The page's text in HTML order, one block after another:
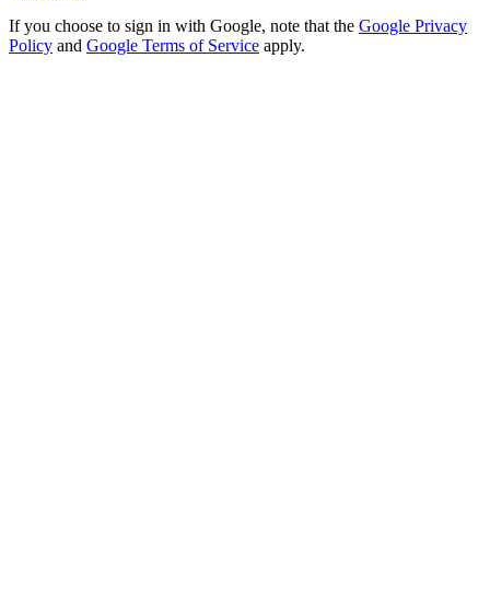
If you choose to sign in with Google, note that the Google Privacy
Policy and Google Terms of Service apply.